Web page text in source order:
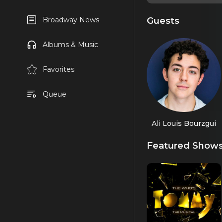
Broadway News
Albums & Music
Favorites
Queue
Guests
Ali Louis Bourzgui
Featured